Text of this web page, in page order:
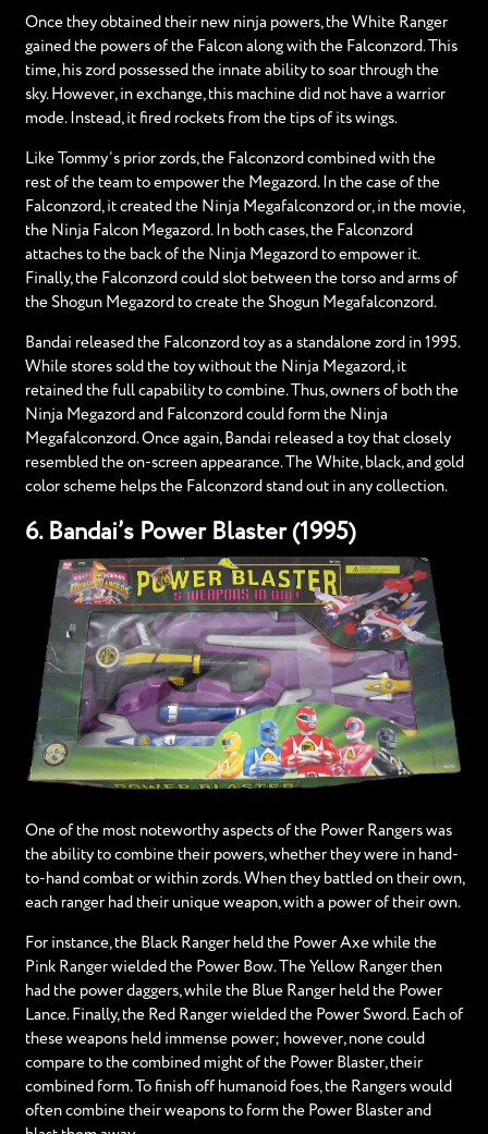
Once they obtained their new ninja powers, the White Ranger
gained the powers of the Falcon along with the Falconzord. This
time, his zord possessed the innate ability to soar through the
sky. However, in exchange, this machine did not have a warrior
mode. Instead, it fired rockets from the tips of its wings.
Like Tommy’s prior zords, the Falconzord combined with the
rest of the team to empower the Megazord. In the case of the
Falconzord, it created the Ninja Megafalconzord or, in the movie,
the Ninja Falcon Megazord. In both cases, the Falconzord
attaches to the back of the Ninja Megazord to empower it.
Finally, the Falconzord could slot between the torso and arms of
the Shogun Megazord to create the Shogun Megafalconzord.
Bandai released the Falconzord toy as a standalone zord in 1995.
While stores sold the toy without the Ninja Megazord, it
retained the full capability to combine. Thus, owners of both the
Ninja Megazord and Falconzord could form the Ninja
Megafalconzord. Once again, Bandai released a toy that closely
resembled the on-screen appearance. The White, black, and gold
color scheme helps the Falconzord stand out in any collection.
6. Bandai’s Power Blaster (1995)
One of the most noteworthy aspects of the Power Rangers was
the ability to combine their powers, whether they were in hand-
to-hand combat or within zords. When they battled on their own,
each ranger had their unique weapon, with a power of their own.
For instance, the Black Ranger held the Power Axe while the
Pink Ranger wielded the Power Bow. The Yellow Ranger then
had the power daggers, while the Blue Ranger held the Power
Lance. Finally, the Red Ranger wielded the Power Sword. Each of
these weapons held immense power; however, none could
compare to the combined might of the Power Blaster, their
combined form. To finish off humanoid foes, the Rangers would
often combine their weapons to form the Power Blaster and